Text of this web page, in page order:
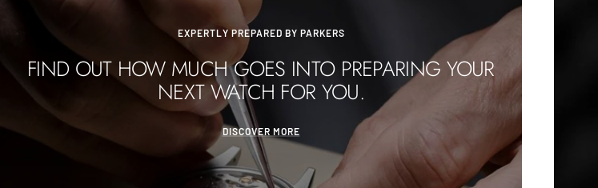
EXPERTLY PREPARED BY PARKERS
FIND OUT HOW MUCH GOES INTO PREPARING YOUR
NEXT WATCH FOR YOU.
DISCOVER MORE